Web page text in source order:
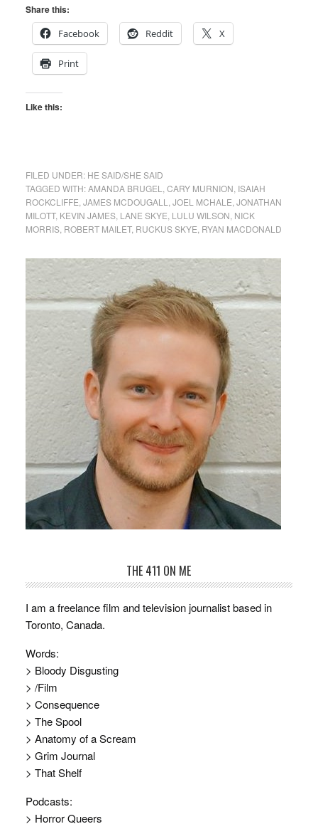
Share this:
Facebook
Reddit X
Print
Like this:
FILED UNDER: HE SAID/SHE SAID
TAGGED WITH:AMANDA BRUGEL CARY MURNION ISAIAH
ROCKCLIFFE JAMES MCDOUGALL JOEL MCHALE JONATHAN
MILOTT, KEVIN JAMES, LANE SKYE LULU WILSON NICK
MORRIS, ROBERT MAILET, RUCKUS SKYE RYAN MACDONALD
THE 411 ON ME
I am a freelance film and television journalist based in
Toronto, Canada.
Words:
> Bloody Disgusting
> /Film
> Consequence
> The Spool
> Anatomy of a Scream
> Grim Journal
> That Shelf
Podcasts:
> Horror Queers